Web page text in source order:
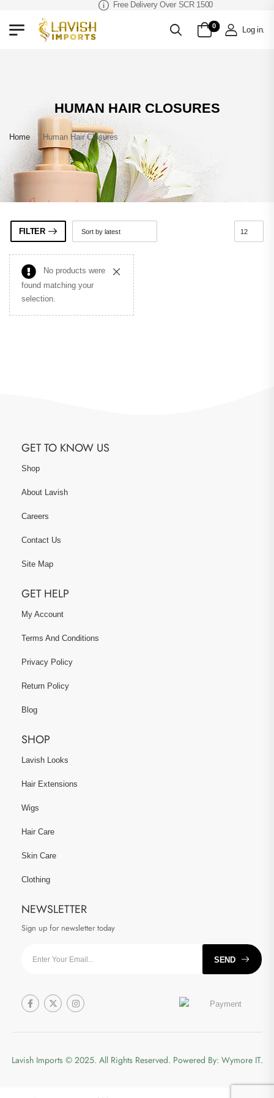
Free Delivery Over SCR 1500
0 Log in.
HUMAN HAIR CLOSURES
Home » Human Hair Closures
FILTER
No products were
found matching your
selection.
GET TO KNOW US
Shop
About Lavish
Careers
Contact Us
Site Map
GET HELP
My Account
Terms And Conditions
Privacy Policy
Return Policy
Blog
SHOP
Lavish Looks
Hair Extensions
Wigs
Hair Care
Skin Care
Clothing
NEWSLETTER
Sign up for newsletter today
SEND
Lavish Imports © 2025. All Rights Reserved. Powered By: Wymore IT.